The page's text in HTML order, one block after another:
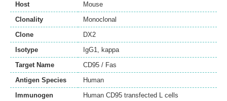
Host
Mouse
Clonality
Monoclonal
Clone
DX2
Isotype
IgG1, kappa
Target Name
CD95 / Fas
Antigen Species
Human
Immunogen
Human CD95 transfected L cells